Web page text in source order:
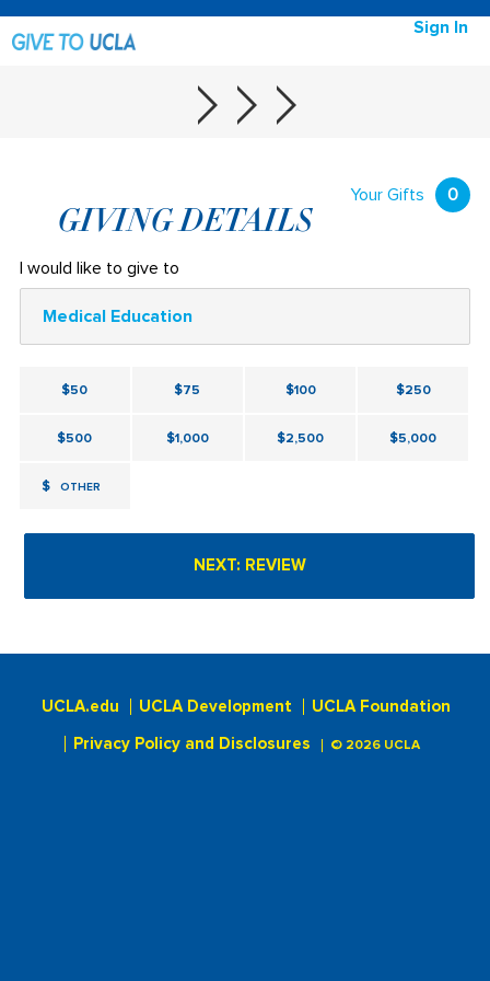
Sign In
Your Gifts 0
GIVING DETAILS
I would like to give to
Medical Education
$50 $75 $100 $250
$500 $1,000 $2,500 $5,000
$ OTHER
UCLA.edu UCLA Development UCLA Foundation
Privacy Policy and Disclosures © 2026 UCLA